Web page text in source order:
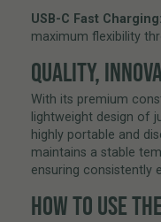
USB-C Fast Charging:
maximum flexibility
QUALITY,
With its premium
lightweight design of
highly portable and
maintains a stable
ensuring consistently
HOW TO USE